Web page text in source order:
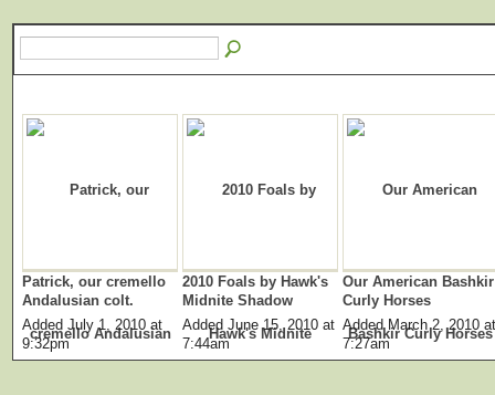
Patrick, our cremello
Andalusian colt.
Added July 1, 2010 at
9:32pm
2010 Foals by Hawk's
Midnite Shadow
Added June 15, 2010 at
7:44am
Our American Bashkir
Curly Horses
Added March 2, 2010 at
7:27am